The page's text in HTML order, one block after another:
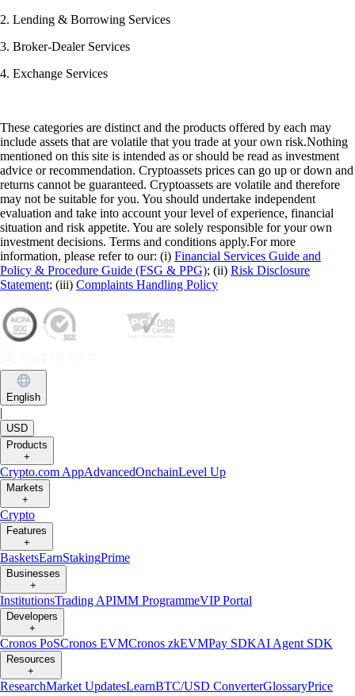
2. Lending & Borrowing Services
3. Broker-Dealer Services
4. Exchange Services
These categories are distinct and the products offered by each may
include assets that are volatile that you trade at your own risk.Nothing
mentioned on this site is intended as or should be read as investment
advice or recommendation. Cryptoassets prices can go up or down and
returns cannot be guaranteed. Cryptoassets are volatile and therefore
may not be suitable for you. You should undertake independent
evaluation and take into account your level of experience, financial
situation and risk appetite. You are solely responsible for your own
investment decisions. Terms and conditions apply.For more
information, please refer to our: (i) Financial Services Guide and
Policy & Procedure Guide (FSG & PPG); (ii) Risk Disclosure
Statement; (iii) Complaints Handling Policy
English
|
USD
Products
+
Crypto.com AppAdvancedOnchainLevel Up
Markets
+
Crypto
Features
+
BasketsEarnStakingPrime
Businesses
+
InstitutionsTrading APIMM ProgrammeVIP Portal
Developers
+
Cronos PoSCronos EVMCronos zkEVMPay SDKAI Agent SDK
Resources
+
ResearchMarket UpdatesLearnBTC/USD ConverterGlossaryPrice